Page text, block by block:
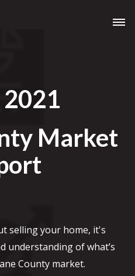
2021
Market
selling your home, it's
understanding of what’s
County market.